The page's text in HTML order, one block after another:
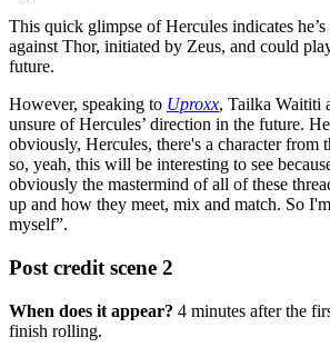
This quick glimpse of Hercules indicates
against Thor, initiated by Zeus, and could
future.
However, speaking to Uproxx, Tailka Waititi
unsure of Hercules’ direction in the future.
obviously, Hercules, there's a character from
so, yeah, this will be interesting to see
obviously the mastermind of all of these
up and how they meet, mix and match. So
myself”.
Post credit scene 2
When does it appear? 4 minutes after the
finish rolling.